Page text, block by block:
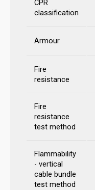
CPR
classification
Armour
Fire
resistance
Fire
resistance
test method
Flammability
- vertical
cable bundle
test method